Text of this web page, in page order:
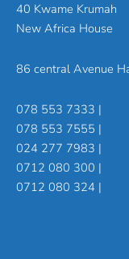
40 Kwame Krumah
New Africa House
86 central Avenue
078 553 7333 |
078 553 7555 |
024 277 7983 |
0712 080 300 |
0712 080 324 |